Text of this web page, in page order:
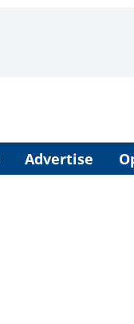
Advertise